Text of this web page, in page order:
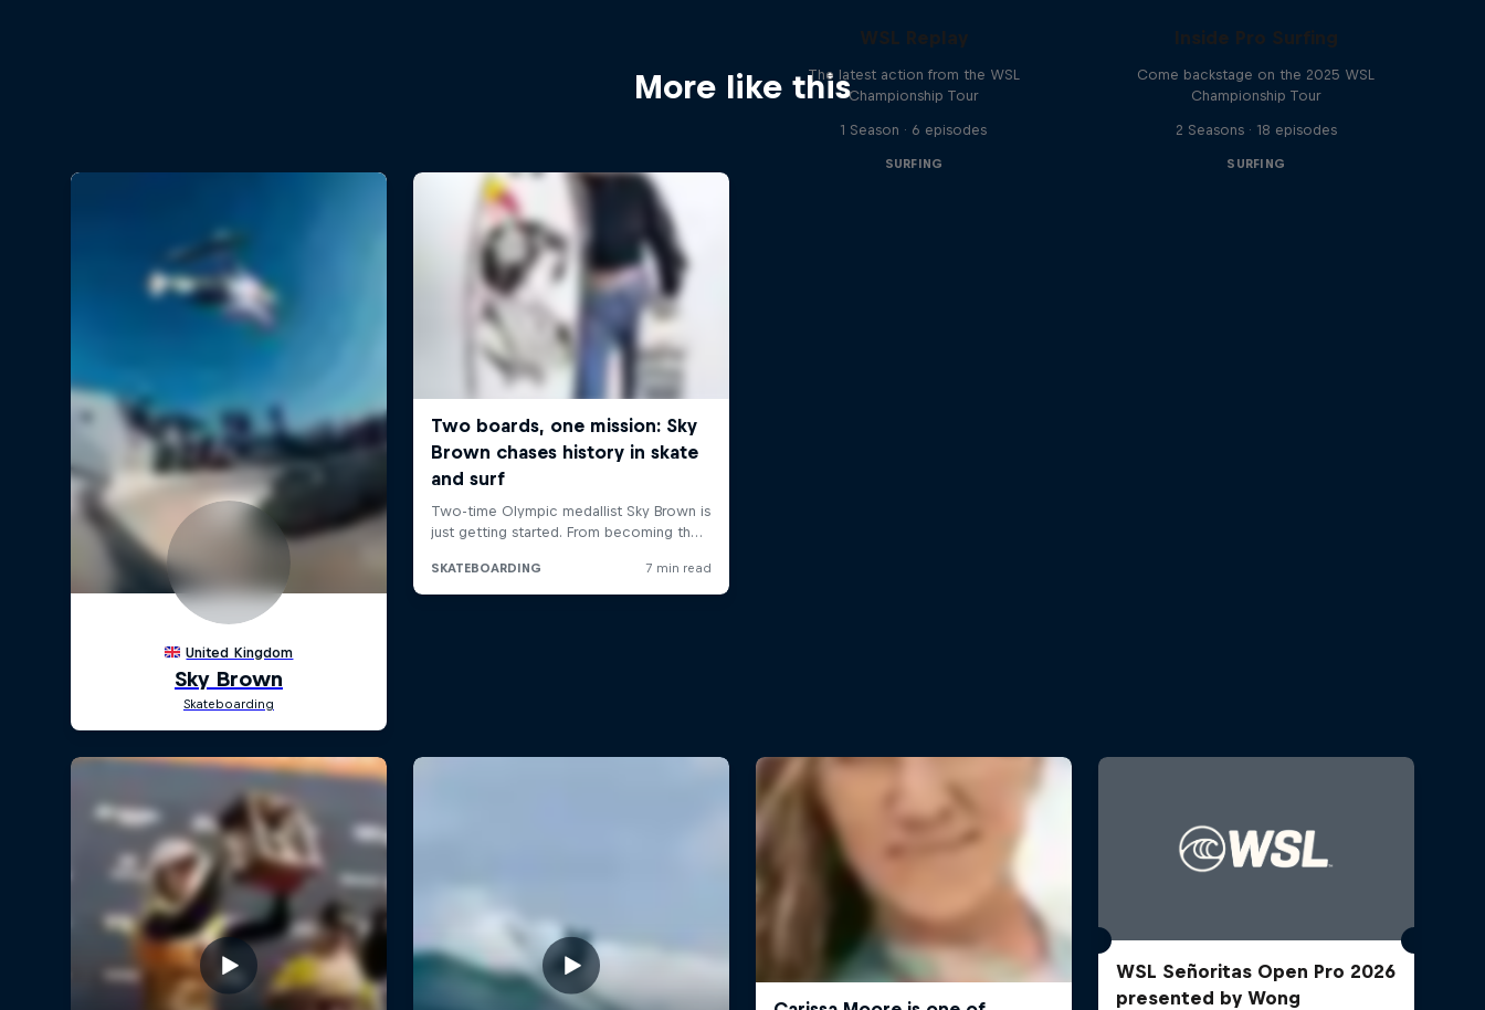
More like this
WSL Replay
The latest action from the WSL
Championship Tour
1 Season · 6 episodes
SURFING
Inside Pro Surfing
Come backstage on the 2025 WSL
Championship Tour
2 Seasons · 18 episodes
SURFING
WSL Señoritas Open Pro 2026
presented by Wong